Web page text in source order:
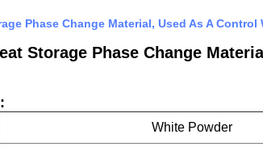
Phase Change Material, Used As A Control
Storage Phase Change
White Powder